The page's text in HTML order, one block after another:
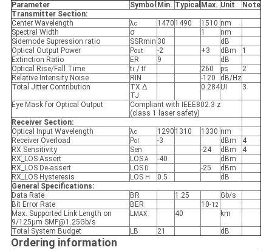
Parameter Symbol Min. Typical Max. Unit
Note
Transmitter Section:
Center Wavelength
λc 1470 1490 1510 nm
Spectral Width
σ 1
nm
Sidemode Supression ratio
SSRmin 30
dB
Optical Output Power
Pout -2 +3 dBm
1
Extinction Ratio
ER 9
dB
Optical Rise/Fall Time
tr/ tf 260 ps
2
Relative Intensity Noise
RIN -120
dB/Hz
Total Jitter Contribution
TX Δ
TJ
0.284UI 3
Eye Mask for Optical Output
Compliant with IEEE802.3 z
(class 1 laser safety)
Receiver Section:
Optical Input Wavelength
λc 1290 1310 1330 nm
Receiver Overload
Pol -3 dBm
4
RX Sensitivity
Sen -24 dBm
4
RX_LOS Assert
LOSA -40
dBm
RX_LOS De-assert
LOSD -25
dBm
RX_LOS Hysteresis
LOS H 0.5
dB
General Specifications:
Data Rate
BR 1.25
Gb/s
Bit Error Rate
BER 10-12
Max. Supported Link Length on
9/125μm SMF@1.25Gb/s
LMAX 40 km
Total System Budget LB 21 dB
Ordering information